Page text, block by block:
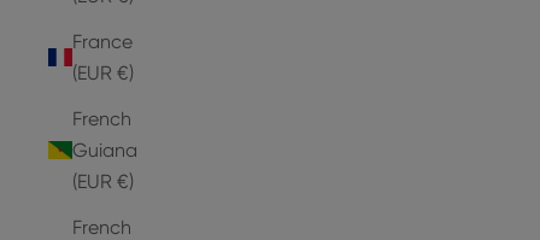
France
(EUR €)
French
Guiana
(EUR €)
French